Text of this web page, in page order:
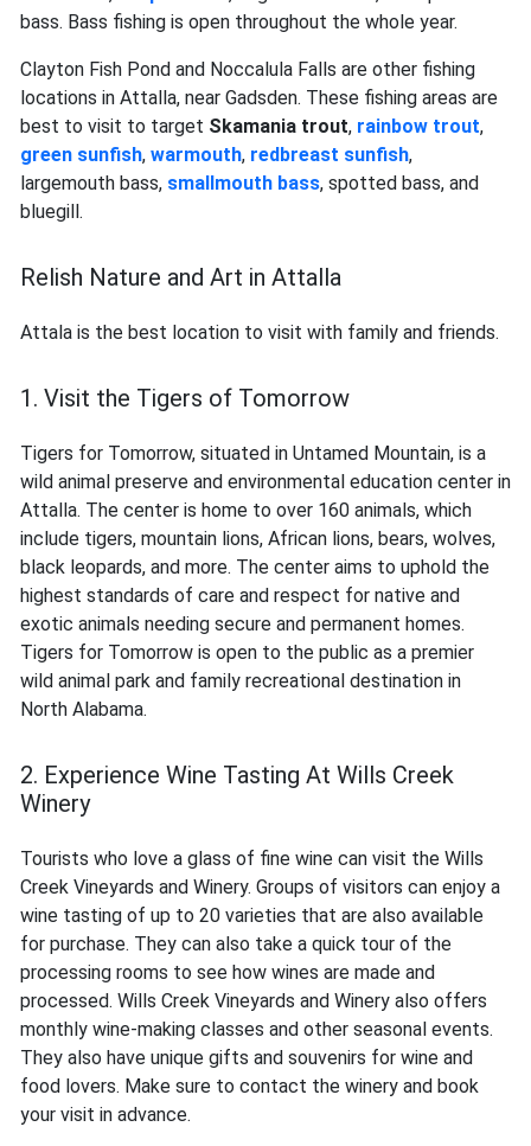
bass. Bass fishing is open throughout the whole year.
Clayton Fish Pond and Noccalula Falls are other fishing
locations in Attalla, near Gadsden. These fishing areas are
best to visit to target Skamania trout, rainbow trout,
green sunfish, warmouth, redbreast sunfish,
largemouth bass, smallmouth bass, spotted bass, and
bluegill.
Relish Nature and Art in Attalla
Attala is the best location to visit with family and friends.
1. Visit the Tigers of Tomorrow
Tigers for Tomorrow, situated in Untamed Mountain, is a
wild animal preserve and environmental education center in
Attalla. The center is home to over 160 animals, which
include tigers, mountain lions, African lions, bears, wolves,
black leopards, and more. The center aims to uphold the
highest standards of care and respect for native and
exotic animals needing secure and permanent homes.
Tigers for Tomorrow is open to the public as a premier
wild animal park and family recreational destination in
North Alabama.
2. Experience Wine Tasting At Wills Creek
Winery
Tourists who love a glass of fine wine can visit the Wills
Creek Vineyards and Winery. Groups of visitors can enjoy a
wine tasting of up to 20 varieties that are also available
for purchase. They can also take a quick tour of the
processing rooms to see how wines are made and
processed. Wills Creek Vineyards and Winery also offers
monthly wine-making classes and other seasonal events.
They also have unique gifts and souvenirs for wine and
food lovers. Make sure to contact the winery and book
your visit in advance.